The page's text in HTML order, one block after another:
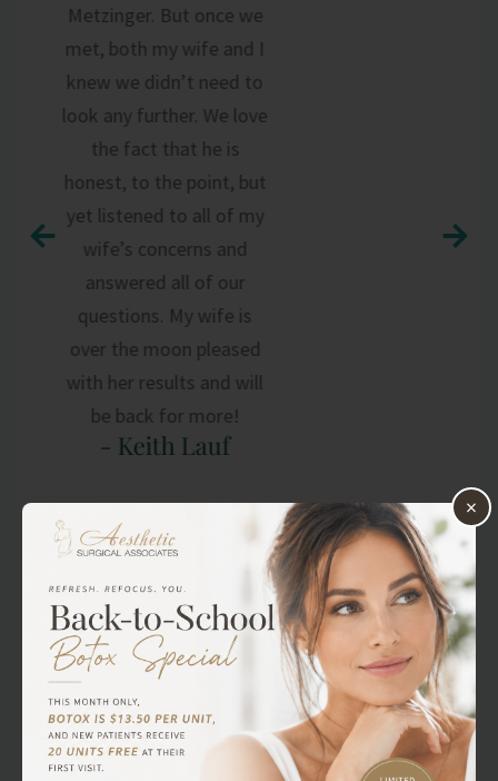
Metzinger. But once we
met, both my wife and I
knew we didn’t need to
look any further. We love
the fact that he is
honest, to the point, but
yet listened to all of my
wife’s concerns and
answered all of our
questions. My wife is
over the moon pleased
with her results and will
be back for more!
- Keith Lauf
×